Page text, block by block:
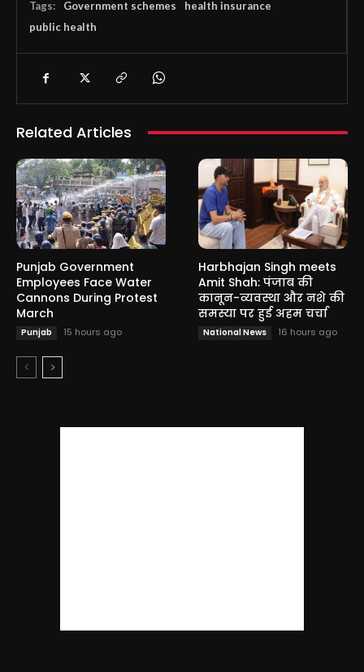
Tags: Government schemes
health insurance
public health
Related Articles
Punjab Government
Employees Face Water
Cannons During Protest
March
Punjab 15 hours ago
Harbhajan Singh meets
Amit Shah: पंजाब की
कानून-व्यवस्था और नशे की
समस्या पर हुई अहम चर्चा
National News 16 hours ago